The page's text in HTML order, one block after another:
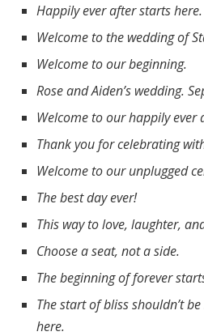
Happily ever after starts here.
Welcome to the wedding of
Welcome to our beginning.
Rose and Aiden’s wedding.
Welcome to our happily ever
Thank you for celebrating
Welcome to our unplugged
The best day ever!
This way to love, laughter,
Choose a seat, not a side.
The beginning of forever
The start of bliss shouldn’t be
here.